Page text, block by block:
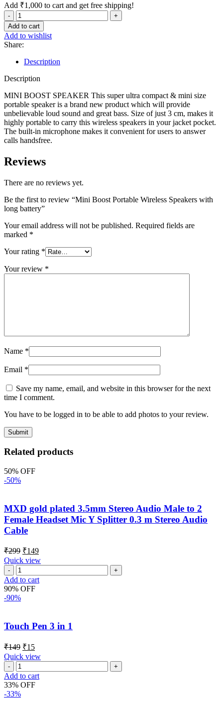
Add ₹1,000 to cart and get free shipping!
Add to cart
Add to wishlist
Share:
Description
Description
MINI BOOST SPEAKER This super ultra compact & mini size
portable speaker is a brand new product which will provide
unbelievable loud sound and great bass. Size of just 3 cm, makes it
highly portable to carry this wireless speakers in your jacket pocket.
The built-in microphone makes it convenient for users to answer
calls handsfree.
Reviews
There are no reviews yet.
Be the first to review “Mini Boost Portable Wireless Speakers with
long battery”
Your email address will not be published. Required fields are
marked *
Your rating *
Your review *
Name *
Email *
Save my name, email, and website in this browser for the next
time I comment.
You have to be logged in to be able to add photos to your review.
Related products
50% OFF
-50%
MXD gold plated 3.5mm Stereo Audio Male to 2
Female Headset Mic Y Splitter 0.3 m Stereo Audio
Cable
₹299 ₹149
Quick view
Add to cart
90% OFF
-90%
Touch Pen 3 in 1
₹149 ₹15
Quick view
Add to cart
33% OFF
-33%